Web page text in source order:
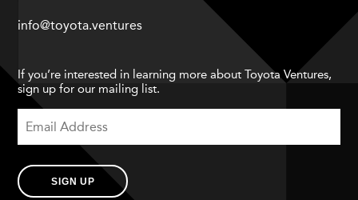
info@toyota.ventures
If you’re interested in learning more about Toyota Ventures,
sign up for our mailing list.
SIGN UP